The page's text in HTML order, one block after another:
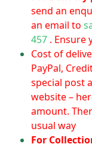
send an
an email to
457 . Ensure
Cost of
PayPal,
special post
website –
amount.
usual way
For